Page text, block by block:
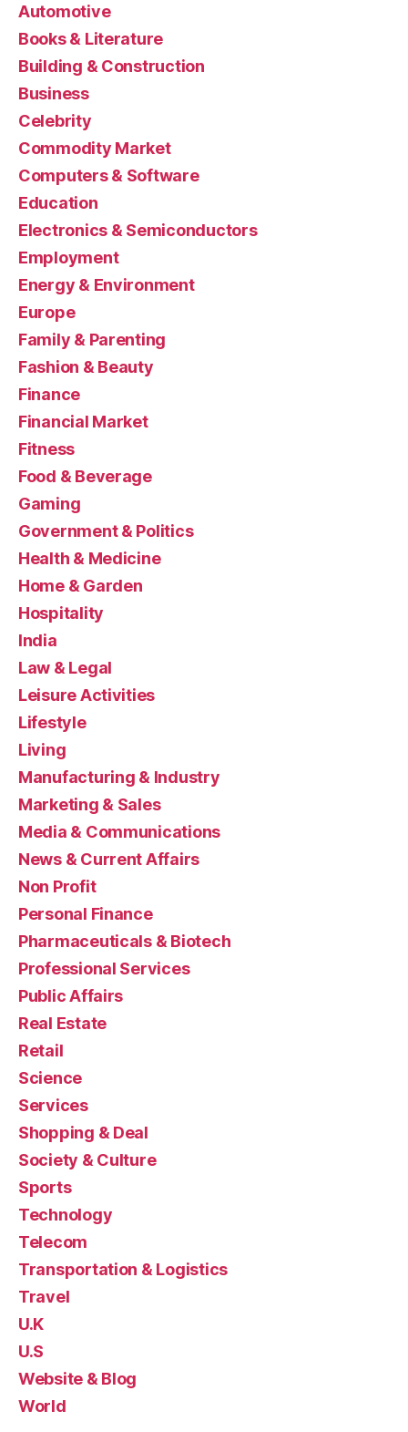
Automotive
Books & Literature
Building & Construction
Business
Celebrity
Commodity Market
Computers & Software
Education
Electronics & Semiconductors
Employment
Energy & Environment
Europe
Family & Parenting
Fashion & Beauty
Finance
Financial Market
Fitness
Food & Beverage
Gaming
Government & Politics
Health & Medicine
Home & Garden
Hospitality
India
Law & Legal
Leisure Activities
Lifestyle
Living
Manufacturing & Industry
Marketing & Sales
Media & Communications
News & Current Affairs
Non Profit
Personal Finance
Pharmaceuticals & Biotech
Professional Services
Public Affairs
Real Estate
Retail
Science
Services
Shopping & Deal
Society & Culture
Sports
Technology
Telecom
Transportation & Logistics
Travel
U.K
U.S
Website & Blog
World